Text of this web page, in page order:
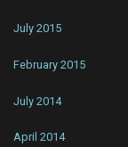
July 2015
February 2015
July 2014
April 2014